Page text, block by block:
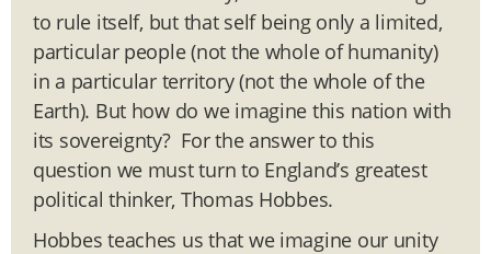
to rule itself, but that self being only a limited,
particular people (not the whole of humanity)
in a particular territory (not the whole of the
Earth). But how do we imagine this nation with
its sovereignty? For the answer to this
question we must turn to England’s greatest
political thinker, Thomas Hobbes.
Hobbes teaches us that we imagine our unity